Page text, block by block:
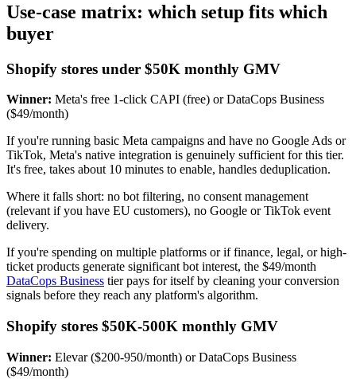
Use-case matrix: which setup fits which
buyer
Shopify stores under $50K monthly GMV
Winner: Meta's free 1-click CAPI (free) or DataCops Business
($49/month)
If you're running basic Meta campaigns and have no Google Ads or
TikTok, Meta's native integration is genuinely sufficient for this tier.
It's free, takes about 10 minutes to enable, handles deduplication.
Where it falls short: no bot filtering, no consent management
(relevant if you have EU customers), no Google or TikTok event
delivery.
If you're spending on multiple platforms or if finance, legal, or high-
ticket products generate significant bot interest, the $49/month
DataCops Business tier pays for itself by cleaning your conversion
signals before they reach any platform's algorithm.
Shopify stores $50K-500K monthly GMV
Winner: Elevar ($200-950/month) or DataCops Business
($49/month)